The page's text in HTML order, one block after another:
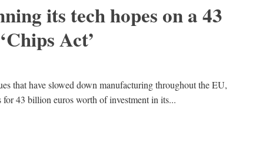
its tech hopes on a 43
Act’
that have slowed down manufacturing throughout the EU,
for 43 billion euros worth of investment in its...